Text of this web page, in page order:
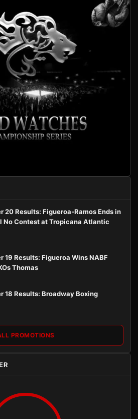
20 Results: Figueroa-Ramos Ends in
No Contest at Tropicana Atlantic
19 Results: Figueroa Wins NABF
Thomas
18 Results: Broadway Boxing
PROMOTIONS